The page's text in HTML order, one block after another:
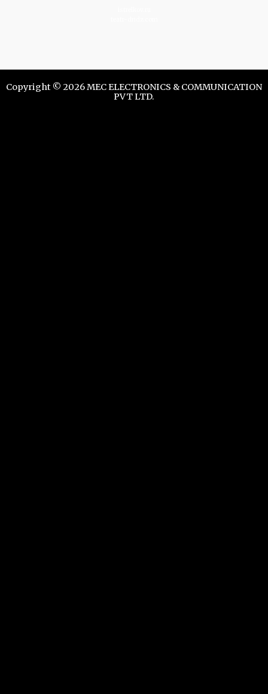
Copyright © 2026 MEC ELECTRONICS & COMMUNICATION
PVT LTD.